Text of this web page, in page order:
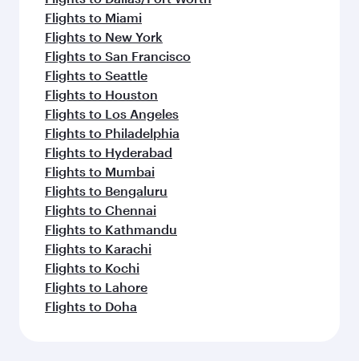
Flights to Miami
Flights to New York
Flights to San Francisco
Flights to Seattle
Flights to Houston
Flights to Los Angeles
Flights to Philadelphia
Flights to Hyderabad
Flights to Mumbai
Flights to Bengaluru
Flights to Chennai
Flights to Kathmandu
Flights to Karachi
Flights to Kochi
Flights to Lahore
Flights to Doha